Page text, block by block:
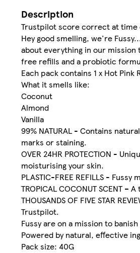
Description
Trustpilot score correct at
Hey good smelling, we're
about everything in our
free refills and a probiotic
Each pack contains 1 x Hot Pink
What it smells like:
Coconut
Almond
Vanilla
99% NATURAL - Contains
marks or staining.
OVER 24HR PROTECTION -
moisturising your skin.
PLASTIC-FREE REFILLS -
TROPICAL COCONUT SCENT
THOUSANDS OF FIVE STAR
Trustpilot.
Fussy are on a mission to
Powered by natural, effective
Pack size: 40G